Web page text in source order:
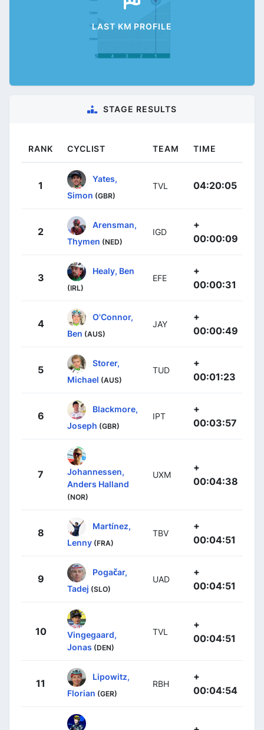
LAST KM PROFILE
STAGE RESULTS
RANK CYCLIST TEAM TIME
1
Yates,
Simon (GBR)
TVL 04:20:05
2
Arensman,
Thymen (NED)
IGD
+
00:00:09
3
Healy, Ben
(IRL)
EFE
+
00:00:31
4
O'Connor,
Ben (AUS)
JAY
+
00:00:49
5
Storer,
Michael (AUS)
TUD
+
00:01:23
6
Blackmore,
Joseph (GBR)
IPT
+
00:03:57
7
Johannessen,
Anders Halland
(NOR)
UXM
+
00:04:38
8
Martínez,
Lenny (FRA)
TBV
+
00:04:51
9
Pogačar,
Tadej (SLO)
UAD
+
00:04:51
10
Vingegaard,
Jonas (DEN)
TVL
+
00:04:51
11
Lipowitz,
Florian (GER)
RBH
+
00:04:54